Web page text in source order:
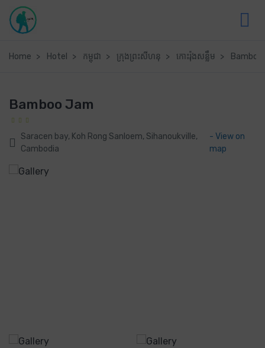
Home Hotel កម្ពុជា ក្រុងព្រះសីហនុ កោះរ៉ុងសន្លឹម
Bamboo Jam
Saracen bay, Koh Rong Sanloem, Sihanoukville,
Cambodia
- View on
map